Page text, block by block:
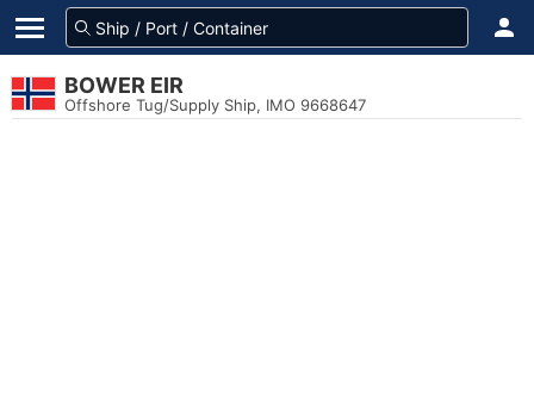
BOWER EIR
Offshore Tug/Supply Ship, IMO 9668647